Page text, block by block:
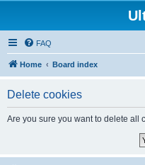
FAQ
Home Board index
Delete cookies
Are you sure you want to delete all